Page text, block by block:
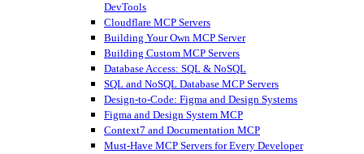
DevTools
Cloudflare MCP Servers
Building Your Own MCP Server
Building Custom MCP Servers
Database Access: SQL & NoSQL
SQL and NoSQL Database MCP Servers
Design-to-Code: Figma and Design Systems
Figma and Design System MCP
Context7 and Documentation MCP
Must-Have MCP Servers for Every Developer